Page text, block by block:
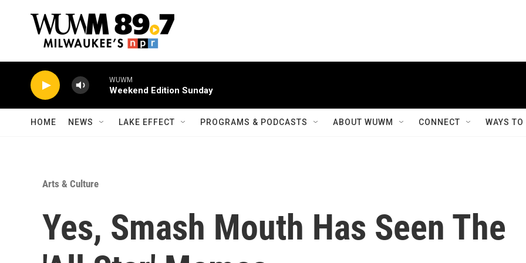
WUWM
Weekend Edition Sunday
HOME NEWS LAKE EFFECT PROGRAMS & PODCASTS ABOUT WUWM CONNECT WAYS
Arts & Culture
Yes, Smash Mouth Has Seen The